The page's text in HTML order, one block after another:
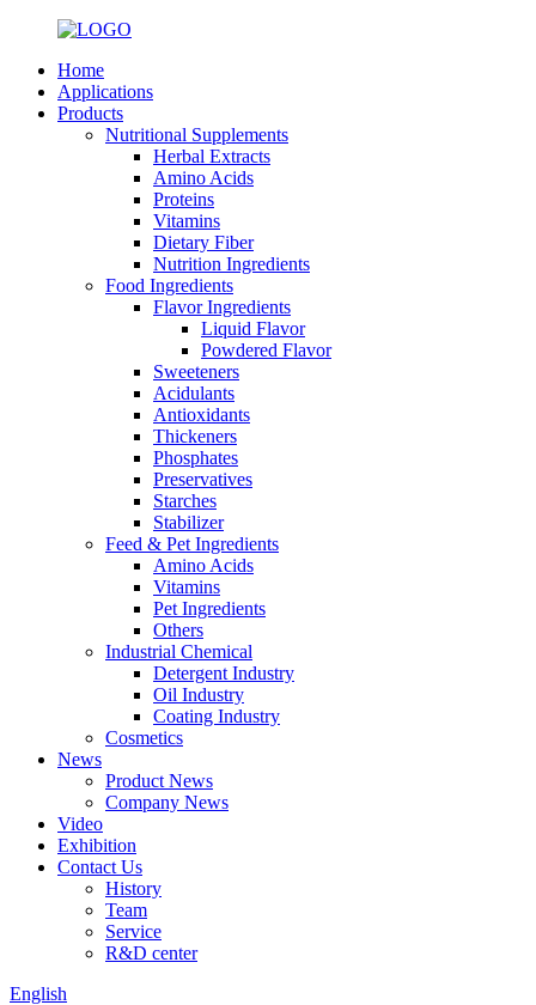
Home
Applications
Products
Nutritional Supplements
Herbal Extracts
Amino Acids
Proteins
Vitamins
Dietary Fiber
Nutrition Ingredients
Food Ingredients
Flavor Ingredients
Liquid Flavor
Powdered Flavor
Sweeteners
Acidulants
Antioxidants
Thickeners
Phosphates
Preservatives
Starches
Stabilizer
Feed & Pet Ingredients
Amino Acids
Vitamins
Pet Ingredients
Others
Industrial Chemical
Detergent Industry
Oil Industry
Coating Industry
Cosmetics
News
Product News
Company News
Video
Exhibition
Contact Us
History
Team
Service
R&D center
English